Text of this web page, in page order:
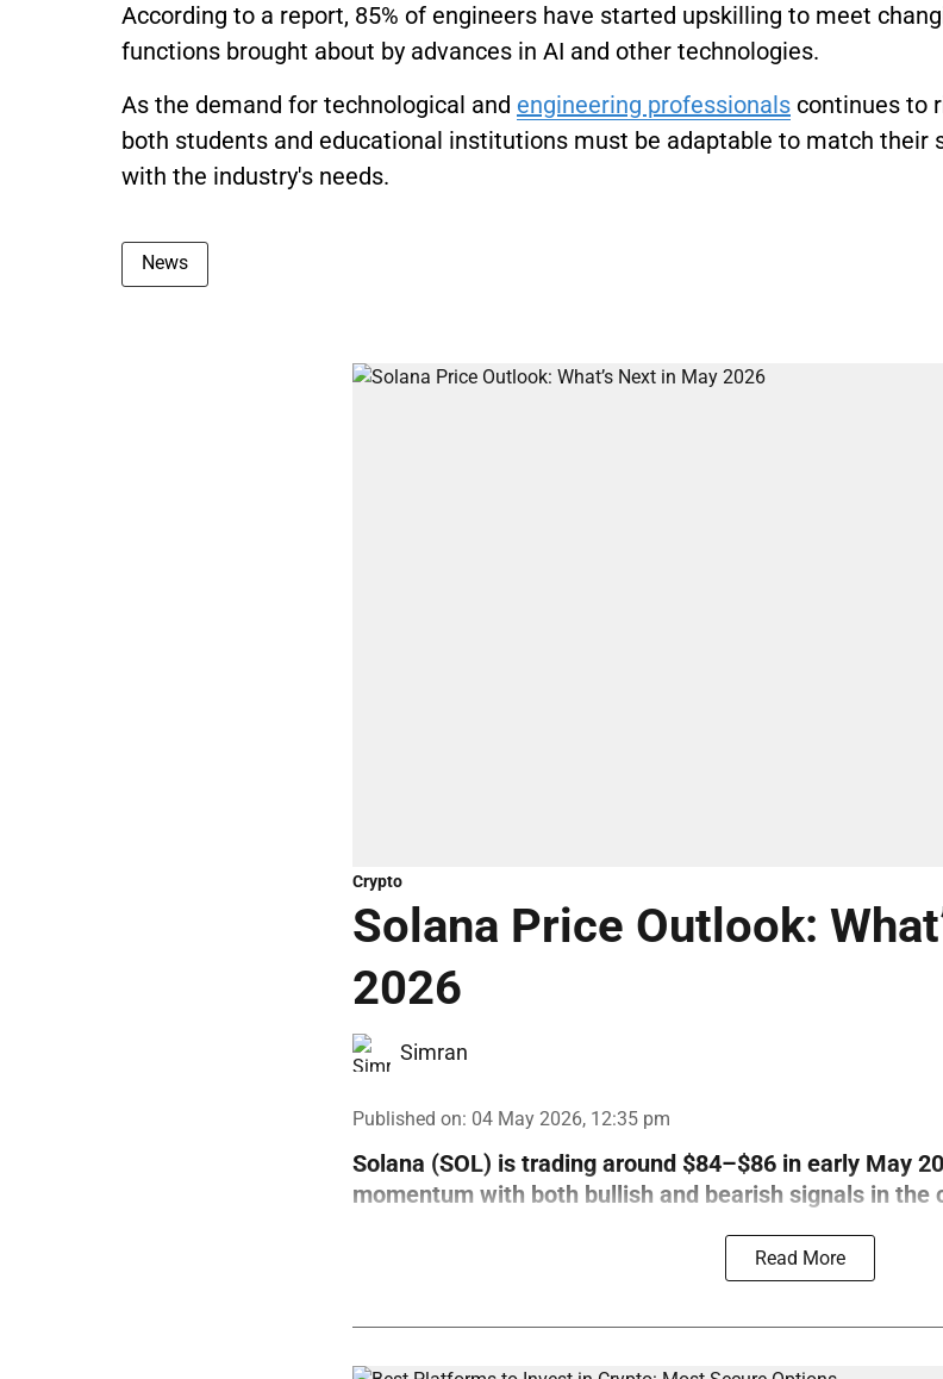
According to a report, 85% of engineers have started upskilling to meet
functions brought about by advances in AI and other technologies.
As the demand for technological and engineering professionals continues to
both students and educational institutions must be adaptable to match their
with the industry's needs.
News
Crypto
Solana Price Outlook:
2026
Simran
Published on: 04 May 2026, 12:35 pm
Solana (SOL) is trading around $84–$86 in early May
momentum with both bullish and bearish signals in the
Read More